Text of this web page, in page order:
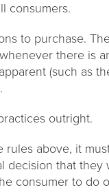
consumers.
to purchase.
there is
(such as
outright.
above, it
decision that they
consumer to do